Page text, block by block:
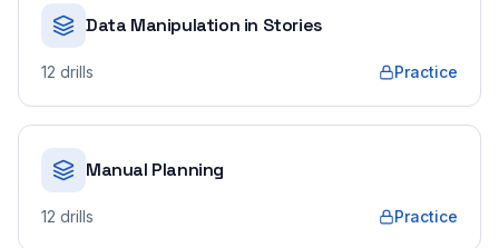
Data Manipulation in Stories
12 drills Practice
Manual Planning
12 drills Practice